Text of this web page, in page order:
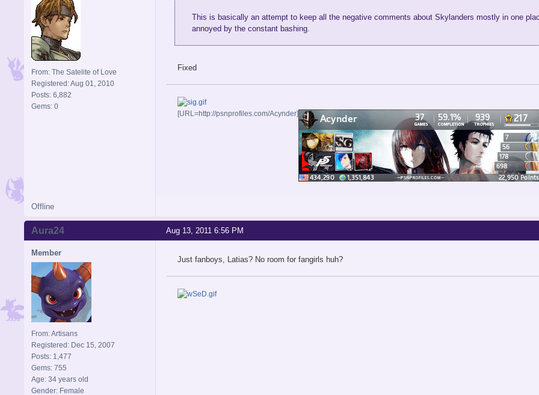
From: The Satelite of Love
Registered: Aug 01, 2010
Posts: 6,882
Gems: 0
This is basically an attempt to keep all the negative comments about Skylanders mostly in one
annoyed by the constant bashing.
Fixed
[URL=http://psnprofiles.com/Acynder]
Offline
Aug 13, 2011 6:56 PM
Aura24
Member
From: Artisans
Registered: Dec 15, 2007
Posts: 1,477
Gems: 755
Age: 34 years old
Gender: Female
Just fanboys, Latias? No room for fangirls huh?